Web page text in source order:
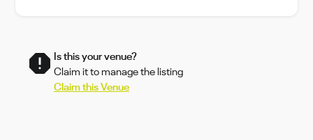
Is this your venue?
Claim it to manage the listing
Claim this Venue